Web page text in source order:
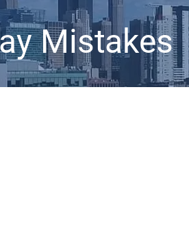
Mistakes